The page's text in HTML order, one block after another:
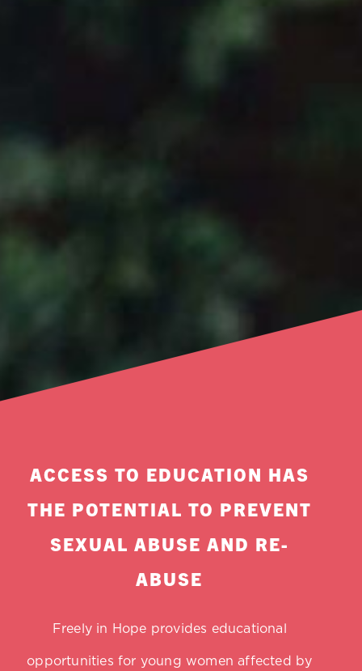
ACCESS TO EDUCATION HAS
THE POTENTIAL TO PREVENT
SEXUAL ABUSE AND RE-
ABUSE
Freely in Hope provides educational
opportunities for young women affected by